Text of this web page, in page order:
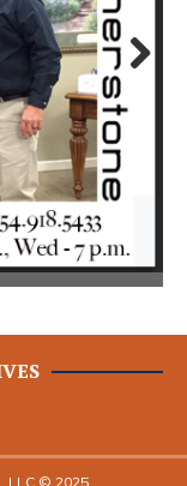
Next
LLC © 2025